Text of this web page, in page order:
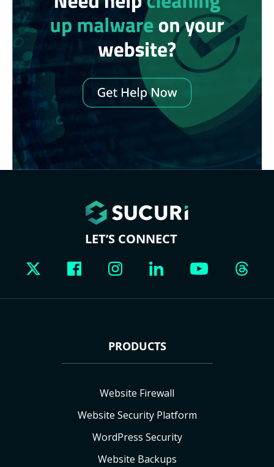
LET’S CONNECT
PRODUCTS
Website Firewall
Website Security Platform
WordPress Security
Website Backups